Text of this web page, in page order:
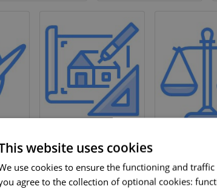
Design
website uses cookies
use cookies to ensure the functioning and
agree to the collection of optional cookies: